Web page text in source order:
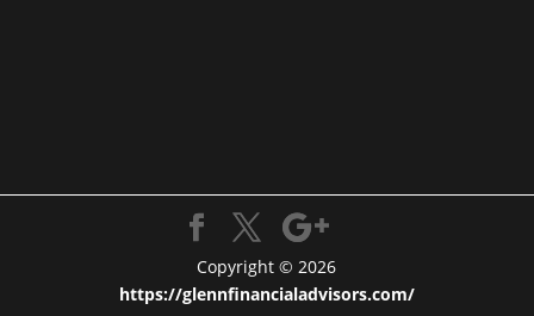
Copyright © 2026
https://glennfinancialadvisors.com/